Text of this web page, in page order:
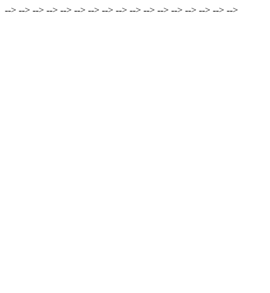
--> --> --> --> --> --> --> --> --> --> --> --> --> --> --> --> -->